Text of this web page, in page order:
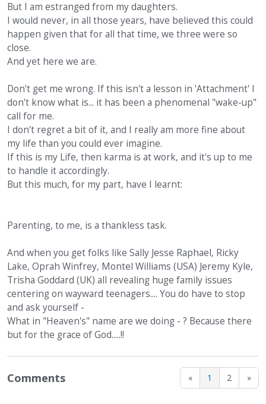
But I am estranged from my daughters.
I would never, in all those years, have believed this could
happen given that for all that time, we three were so
close.
And yet here we are.
Don't get me wrong. If this isn't a lesson in 'Attachment' I
don't know what is... it has been a phenomenal "wake-up"
call for me.
I don't regret a bit of it, and I really am more fine about
my life than you could ever imagine.
If this is my Life, then karma is at work, and it's up to me
to handle it accordingly.
But this much, for my part, have I learnt:
Parenting, to me, is a thankless task.
And when you get folks like Sally Jesse Raphael, Ricky
Lake, Oprah Winfrey, Montel Williams (USA) Jeremy Kyle,
Trisha Goddard (UK) all revealing huge family issues
centering on wayward teenagers.... You do have to stop
and ask yourself -
What in "Heaven's" name are we doing - ? Because there
but for the grace of God.....!!
« 1 2 »
Comments